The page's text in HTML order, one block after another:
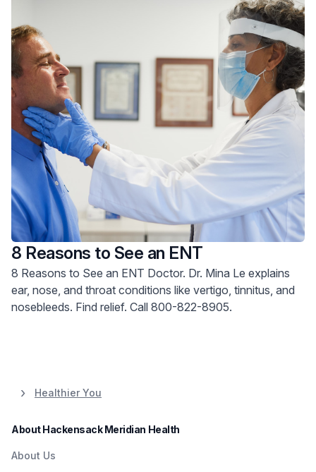
8 Reasons to See an ENT
8 Reasons to See an ENT Doctor. Dr. Mina Le explains
ear, nose, and throat conditions like vertigo, tinnitus, and
nosebleeds. Find relief. Call 800-822-8905.
Healthier You
About Hackensack Meridian Health
About Us